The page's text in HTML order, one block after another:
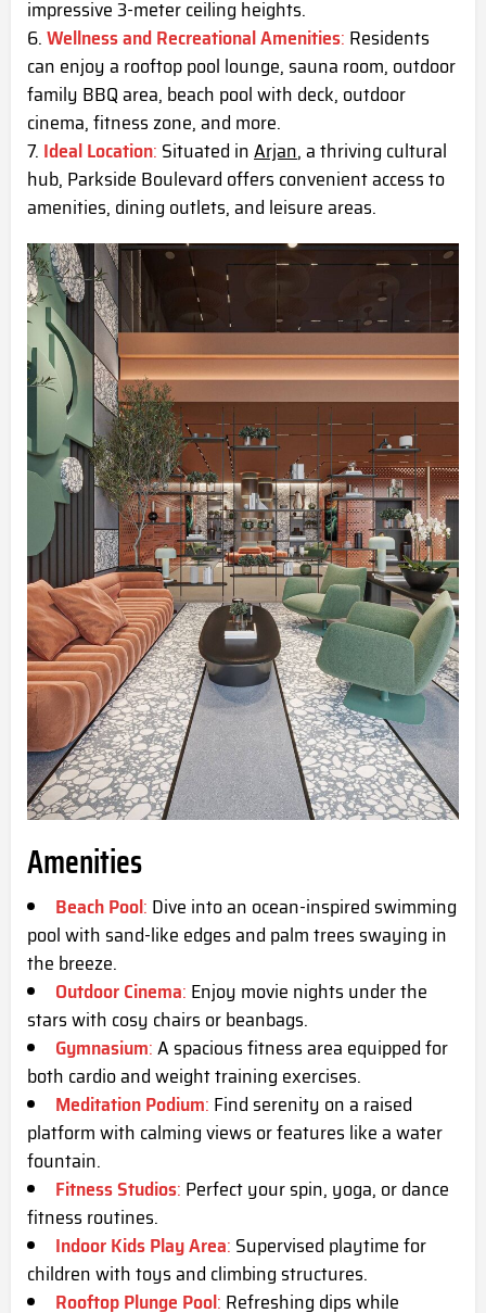
impressive 3-meter ceiling heights.
Wellness and Recreational Amenities: Residents
can enjoy a rooftop pool lounge, sauna room, outdoor
family BBQ area, beach pool with deck, outdoor
cinema, fitness zone, and more.
Ideal Location: Situated inArjan, a thriving cultural
hub, Parkside Boulevard offers convenient access to
amenities, dining outlets, and leisure areas.
Amenities
Beach Pool: Dive into an ocean-inspired swimming
pool with sand-like edges and palm trees swaying in
the breeze.
Outdoor Cinema: Enjoy movie nights under the
stars with cosy chairs or beanbags.
Gymnasium:A spacious fitness area equipped for
both cardio and weight training exercises.
Meditation Podium: Find serenity on a raised
platform with calming views or features like a water
fountain.
Fitness Studios: Perfect your spin, yoga, or dance
fitness routines.
Indoor Kids Play Area: Supervised playtime for
children with toys and climbing structures.
Rooftop Plunge Pool: Refreshing dips while